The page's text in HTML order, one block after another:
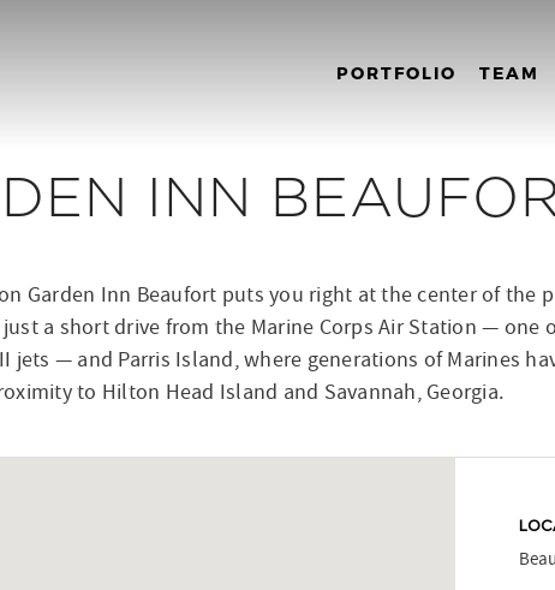
PORTFOLIO TEAM
INN
Garden Inn Beaufort puts you right at the center of the
just a short drive from the Marine Corps Air Station —
— and Parris Island, where generations of Marines
to Hilton Head Island and Savannah, Georgia.